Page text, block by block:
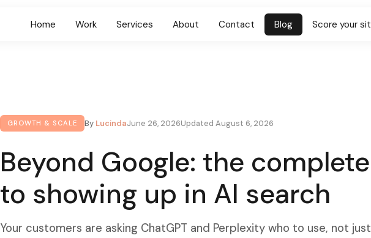
Home Work Services About Contact Blog Score your
GROWTH & SCALE By LucindaJune 26, 2026Updated August 6, 2026
Beyond Google: the
to showing up in AI search
Your customers are asking ChatGPT and Perplexity who to use, not